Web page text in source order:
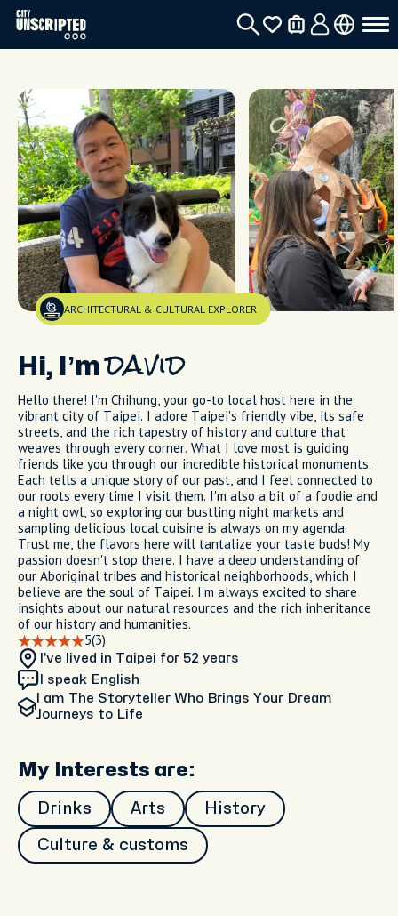
ARCHITECTURAL & CULTURAL EXPLORER
Hi, I’mdavid
Hello there! I'm Chihung, your go-to local host here in the
vibrant city of Taipei. I adore Taipei's friendly vibe, its safe
streets, and the rich tapestry of history and culture that
weaves through every corner. What I love most is guiding
friends like you through our incredible historical monuments.
Each tells a unique story of our past, and I feel connected to
our roots every time I visit them. I'm also a bit of a foodie and
a night owl, so exploring our bustling night markets and
sampling delicious local cuisine is always on my agenda.
Trust me, the flavors here will tantalize your taste buds! My
passion doesn't stop there. I have a deep understanding of
our Aboriginal tribes and historical neighborhoods, which I
believe are the soul of Taipei. I'm always excited to share
insights about our natural resources and the rich inheritance
of our history and humanities.
5(3)
I’ve lived in Taipei for 52 years
I speak English
I am The Storyteller Who Brings Your Dream
Journeys to Life
My Interests are:
Drinks Arts History
Culture & customs